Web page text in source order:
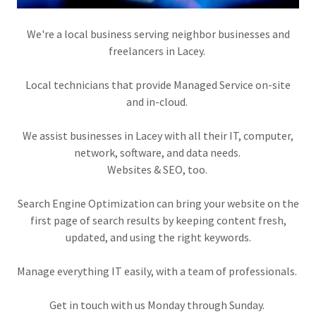
We're a local business serving neighbor businesses and
freelancers in Lacey.
Local technicians that provide Managed Service on-site
and in-cloud.
We assist businesses in Lacey with all their IT, computer,
network, software, and data needs.
Websites & SEO, too.
Search Engine Optimization can bring your website on the
first page of search results by keeping content fresh,
updated, and using the right keywords.
Manage everything IT easily, with a team of professionals.
Get in touch with us Monday through Sunday.